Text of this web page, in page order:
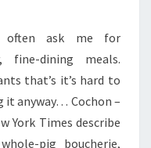
often ask me for
fine-dining meals.
that’s it’s hard to
it anyway… Cochon –
York Times describe
pig boucherie,